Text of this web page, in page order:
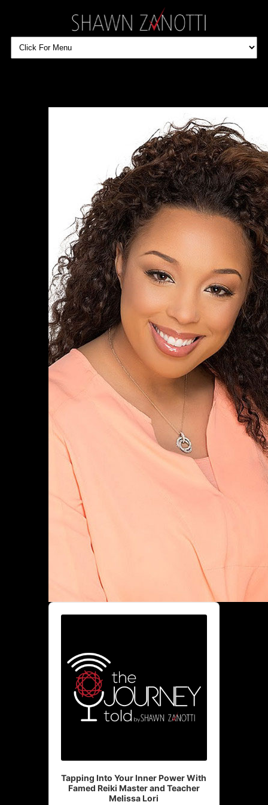
Audio
Player
Tapping Into Your Inner Power With
Famed Reiki Master and Teacher
Melissa Lori